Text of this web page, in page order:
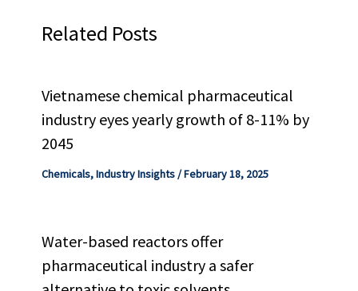
Related Posts
Vietnamese chemical pharmaceutical
industry eyes yearly growth of 8-11% by
2045
Chemicals,Industry Insights/February 18, 2025
Water-based reactors offer
pharmaceutical industry a safer